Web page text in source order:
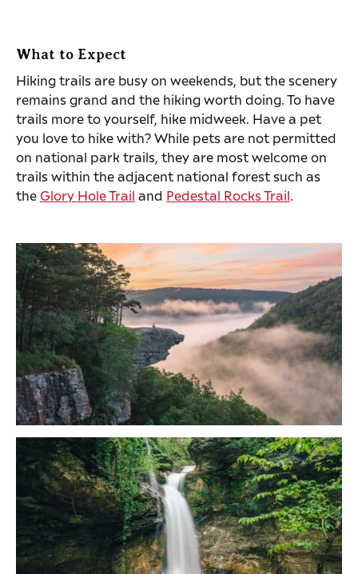
What to Expect
Hiking trails are busy on weekends, but the scenery
remains grand and the hiking worth doing. To have
trails more to yourself, hike midweek. Have a pet
you love to hike with? While pets are not permitted
on national park trails, they are most welcome on
trails within the adjacent national forest such as
the Glory Hole Trail and Pedestal Rocks Trail.